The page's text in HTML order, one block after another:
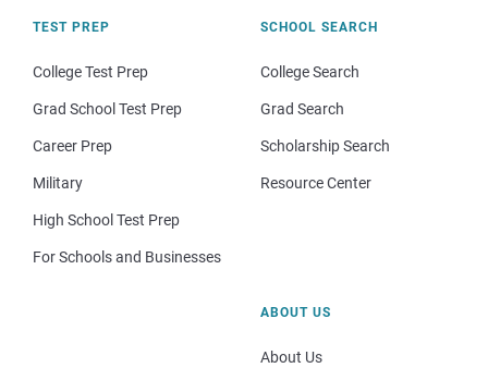
TEST PREP
College Test Prep
Grad School Test Prep
Career Prep
Military
High School Test Prep
For Schools and Businesses
SCHOOL SEARCH
College Search
Grad Search
Scholarship Search
Resource Center
ABOUT US
About Us